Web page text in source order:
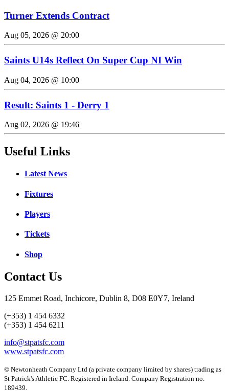
Turner Extends Contract
Aug 05, 2026 @ 20:00
Saints U14s Reflect On Super Cup NI Win
Aug 04, 2026 @ 10:00
Result: Saints 1 - Derry 1
Aug 02, 2026 @ 19:46
Useful Links
Latest News
Fixtures
Players
Tickets
Shop
Contact Us
125 Emmet Road, Inchicore, Dublin 8, D08 E0Y7, Ireland
(+353) 1 454 6332
(+353) 1 454 6211
info@stpatsfc.com
www.stpatsfc.com
© Newtonheath Company Ltd (a private company limited by shares) trading as
St Patrick's Athletic FC. Registered in Ireland. Company Registration no.
189439.